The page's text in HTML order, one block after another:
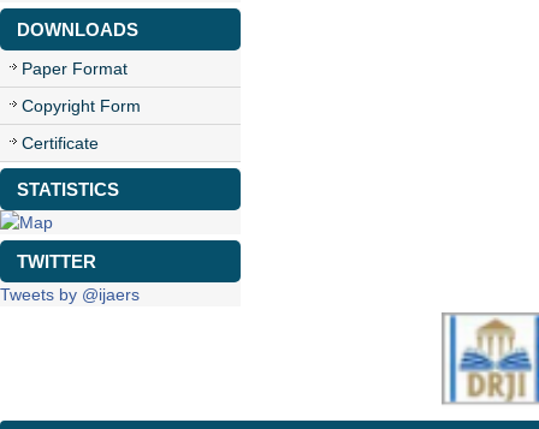
DOWNLOADS
Paper Format
Copyright Form
Certificate
STATISTICS
TWITTER
Tweets by @ijaers